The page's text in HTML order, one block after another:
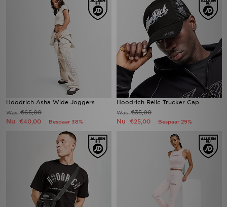
Hoodrich Asha Wide Joggers
Was€65,00
Nu €40,00 Bespaar 38%
Hoodrich Relic Trucker Cap
Was€35,00
Nu €25,00 Bespaar 29%